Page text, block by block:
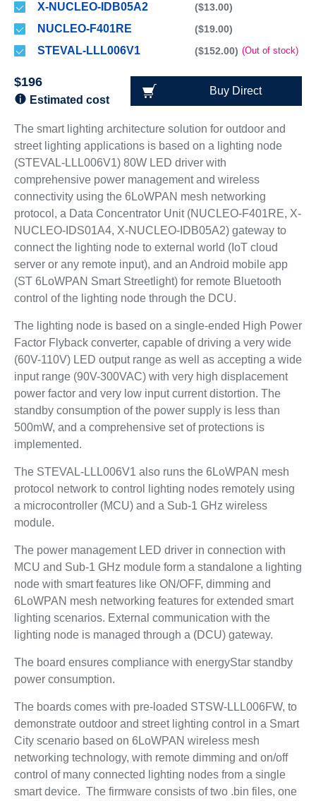
X-NUCLEO-IDB05A2 ($13.00)
NUCLEO-F401RE ($19.00)
STEVAL-LLL006V1 ($152.00) (Out of stock)
$196
Estimated cost
Buy Direct
The smart lighting architecture solution for outdoor and
street lighting applications is based on a lighting node
(STEVAL-LLL006V1) 80W LED driver with
comprehensive power management and wireless
connectivity using the 6LoWPAN mesh networking
protocol, a Data Concentrator Unit (NUCLEO-F401RE, X-
NUCLEO-IDS01A4, X-NUCLEO-IDB05A2) gateway to
connect the lighting node to external world (IoT cloud
server or any remote input), and an Android mobile app
(ST 6LoWPAN Smart Streetlight) for remote Bluetooth
control of the lighting node through the DCU.
The lighting node is based on a single-ended High Power
Factor Flyback converter, capable of driving a very wide
(60V-110V) LED output range as well as accepting a wide
input range (90V-300VAC) with very high displacement
power factor and very low input current distortion. The
standby consumption of the power supply is less than
500mW, and a comprehensive set of protections is
implemented.
The STEVAL-LLL006V1 also runs the 6LoWPAN mesh
protocol network to control lighting nodes remotely using
a microcontroller (MCU) and a Sub-1 GHz wireless
module.
The power management LED driver in connection with
MCU and Sub-1 GHz module form a standalone a lighting
node with smart features like ON/OFF, dimming and
6LoWPAN mesh networking features for extended smart
lighting scenarios. External communication with the
lighting node is managed through a (DCU) gateway.
The board ensures compliance with energyStar standby
power consumption.
The boards comes with pre-loaded STSW-LLL006FW, to
demonstrate outdoor and street lighting control in a Smart
City scenario based on 6LoWPAN wireless mesh
networking technology, with remote dimming and on/off
control of many connected lighting nodes from a single
smart device. The firmware consists of two .bin files, one